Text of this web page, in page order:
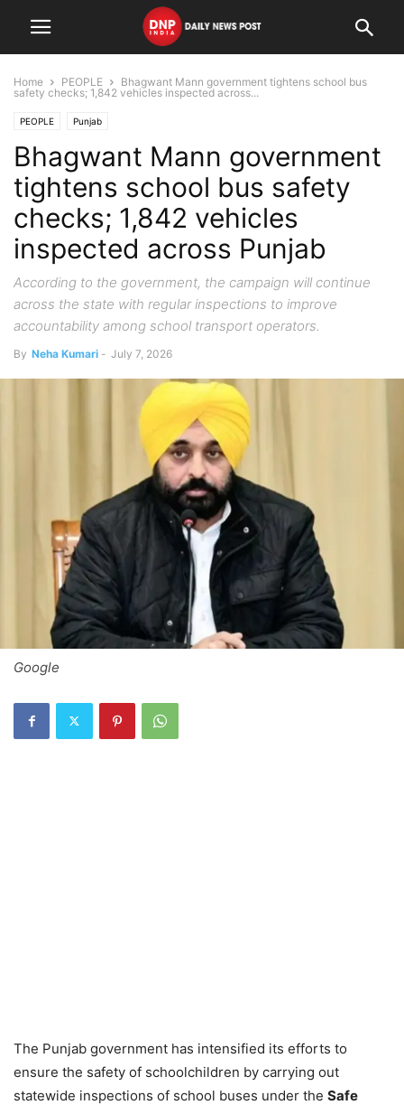
Home PEOPLE
Bhagwant Mann government tightens school bus
safety checks; 1,842 vehicles inspected across...
PEOPLE Punjab
Bhagwant Mann government
tightens school bus safety
checks; 1,842 vehicles
inspected across Punjab
According to the government, the campaign will continue
across the state with regular inspections to improve
accountability among school transport operators.
By Neha Kumari - July 7, 2026
Google
The Punjab government has intensified its efforts to
ensure the safety of schoolchildren by carrying out
statewide inspections of school buses under the Safe